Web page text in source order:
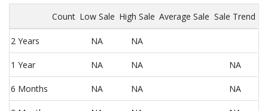
Count Low Sale High Sale Average Sale Sale Trend
2 Years NA NA
1 Year NA NA NA
6 Months NA NA NA